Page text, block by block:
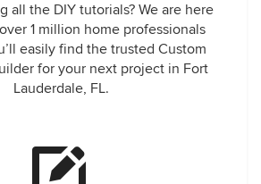
all the DIY tutorials? We are here
1 million home professionals
easily find the trusted Custom
for your next project in Fort
Lauderdale, FL.